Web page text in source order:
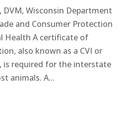
DVM, Wisconsin Department
and Consumer Protection
Health A certificate of
also known as a CVI or
is required for the interstate
animals. A...